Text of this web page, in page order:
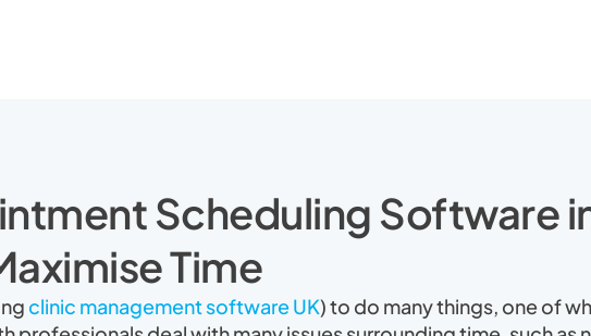
Scheduling Software
Time
clinic management software UK) to do many things, one of